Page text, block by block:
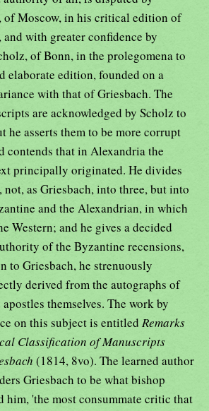
of Moscow, in his critical edition of
and with greater confidence by
of Bonn, in the prolegomena to
elaborate edition, founded on a
with that of Griesbach. The
are acknowledged by Scholz to
he asserts them to be more corrupt
contends that in Alexandria the
principally originated. He divides
as Griesbach, into three, but into
and the Alexandrian, in which
Western; and he gives a decided
of the Byzantine recensions,
to Griesbach, he strenuously
derived from the autographs of
themselves. The work by
on this subject is entitledRemarks
Classification of Manuscripts
(1814, 8vo). The learned author
Griesbach to be what bishop
him, 'the most consummate critic that